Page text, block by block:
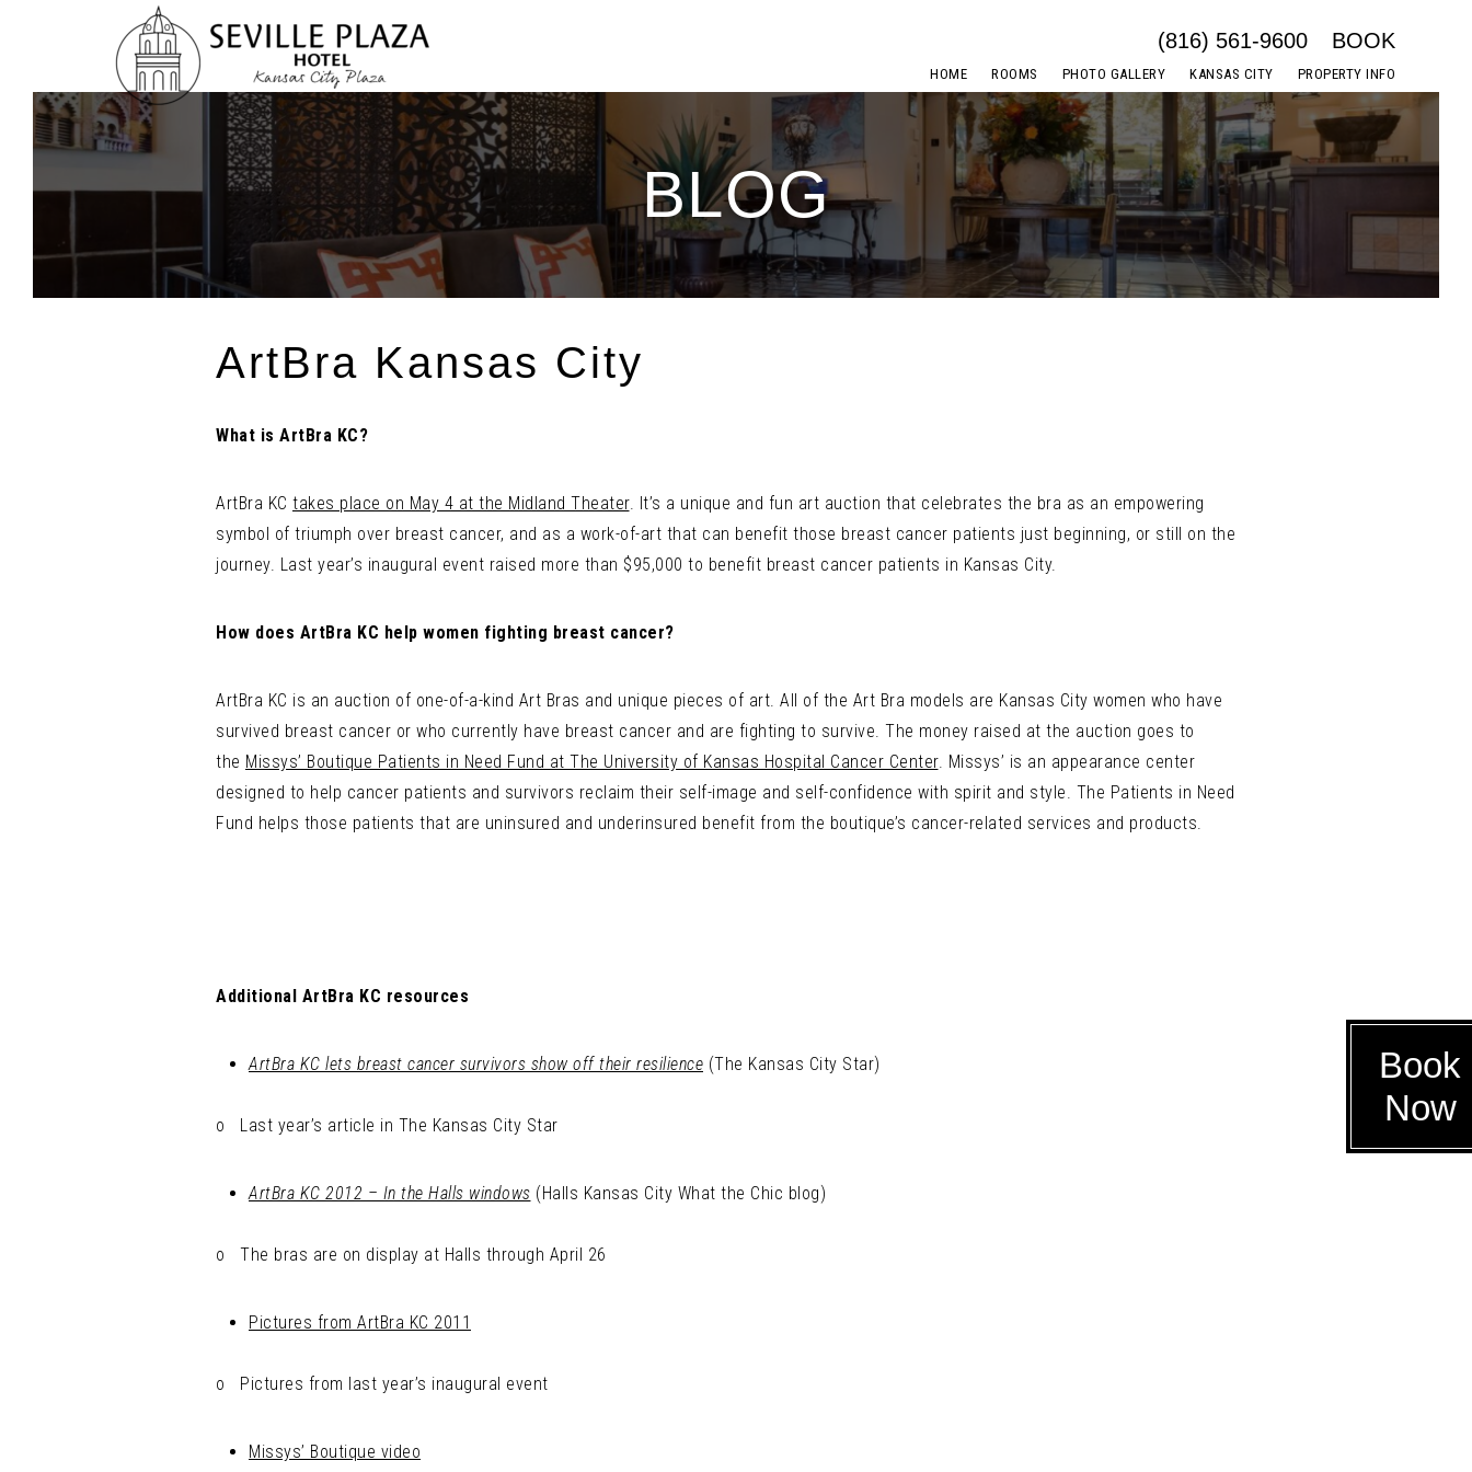
HOME ROOMS PHOTO GALLERY KANSAS CITY PROPERTY INFO
(816) 561-9600 BOOK
Book
Now
BLOG
ArtBra Kansas City
What is ArtBra KC?
ArtBra KC takes place on May 4 at the Midland Theater. It’s a unique and fun art auction that celebrates the bra as an empowering
symbol of triumph over breast cancer, and as a work-of-art that can benefit those breast cancer patients just beginning, or still on the
journey. Last year’s inaugural event raised more than $95,000 to benefit breast cancer patients in Kansas City.
How does ArtBra KC help women fighting breast cancer?
ArtBra KC is an auction of one-of-a-kind Art Bras and unique pieces of art. All of the Art Bra models are Kansas City women who have
survived breast cancer or who currently have breast cancer and are fighting to survive. The money raised at the auction goes to
the Missys’ Boutique Patients in Need Fund at The University of Kansas Hospital Cancer Center. Missys’ is an appearance center
designed to help cancer patients and survivors reclaim their self-image and self-confidence with spirit and style. The Patients in Need
Fund helps those patients that are uninsured and underinsured benefit from the boutique’s cancer-related services and products.
Additional ArtBra KC resources
ArtBra KC lets breast cancer survivors show off their resilience (The Kansas City Star)
o Last year’s article in The Kansas City Star
ArtBra KC 2012 – In the Halls windows (Halls Kansas City What the Chic blog)
o The bras are on display at Halls through April 26
Pictures from ArtBra KC 2011
o Pictures from last year’s inaugural event
Missys’ Boutique video